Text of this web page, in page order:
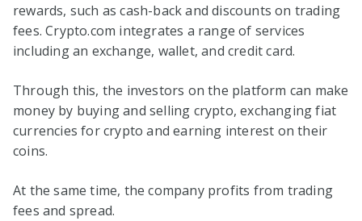
rewards, such as cash-back and discounts on trading
fees. Crypto.com integrates a range of services
including an exchange, wallet, and credit card.
Through this, the investors on the platform can make
money by buying and selling crypto, exchanging fiat
currencies for crypto and earning interest on their
coins.
At the same time, the company profits from trading
fees and spread.